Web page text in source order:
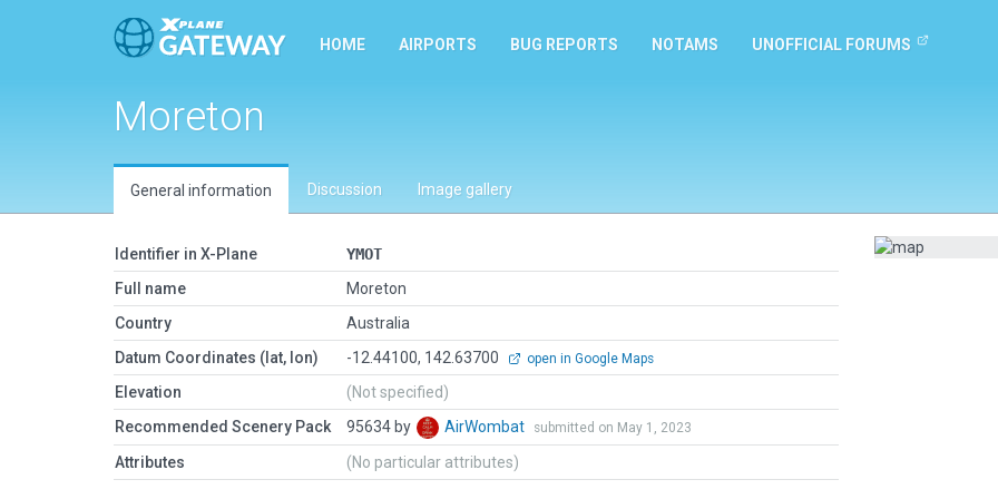
HOME AIRPORTS BUG REPORTS NOTAMS UNOFFICIAL FORUMS
Moreton
General information Discussion Image gallery
Identifier in X-Plane
YMOT
Full name
Moreton
Country
Australia
Datum Coordinates (lat, lon)
-12.44100, 142.63700 open in Google Maps
Elevation
(Not specified)
Recommended Scenery Pack
95634 by AirWombat submitted on May 1, 2023
Attributes (No particular attributes)